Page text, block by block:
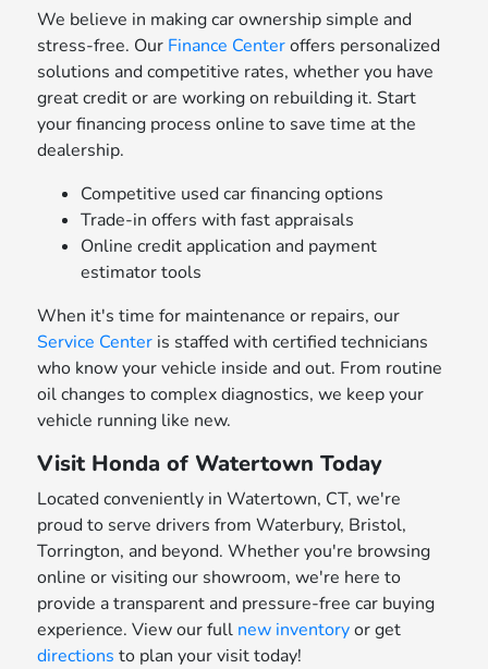
We believe in making car ownership simple and
stress-free. Our Finance Centeroffers personalized
solutions and competitive rates, whether you have
great credit or are working on rebuilding it. Start
your financing process online to save time at the
dealership.
Competitive used car financing options
Trade-in offers with fast appraisals
Online credit application and payment
estimator tools
When it's time for maintenance or repairs, our
Service Center is staffed with certified technicians
who know your vehicle inside and out. From routine
oil changes to complex diagnostics, we keep your
vehicle running like new.
Visit Honda of Watertown Today
Located conveniently in Watertown, CT, we're
proud to serve drivers from Waterbury, Bristol,
Torrington, and beyond. Whether you're browsing
online or visiting our showroom, we're here to
provide a transparent and pressure-free car buying
experience. View our full new inventoryor get
directions to plan your visit today!